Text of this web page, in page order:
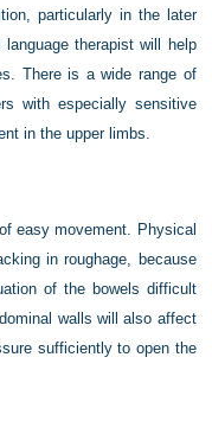
particularly in the later
therapist will help
There is a wide range of
with especially sensitive
in the upper limbs.
easy movement. Physical
in roughage, because
of the bowels difficult
walls will also affect
sufficiently to open the